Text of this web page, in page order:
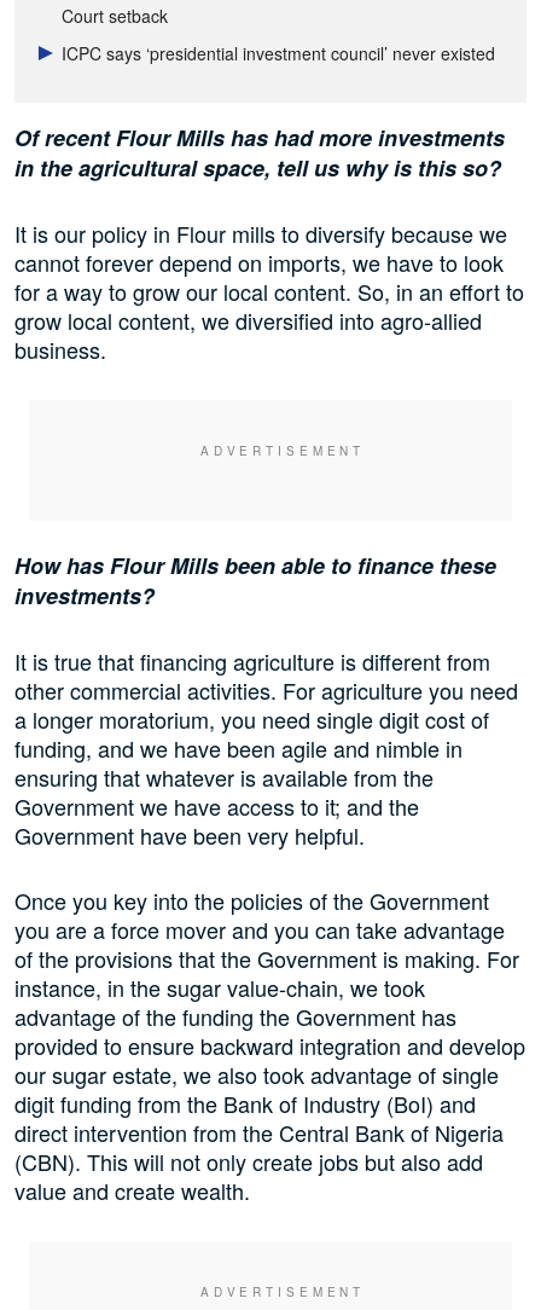
Court setback
ICPC says ‘presidential investment council’ never existed
Of recent Flour Mills has had more investments
in the agricultural space, tell us why is this so?
It is our policy in Flour mills to diversify because we
cannot forever depend on imports, we have to look
for a way to grow our local content. So, in an effort to
grow local content, we diversified into agro-allied
business.
How has Flour Mills been able to finance these
investments?
It is true that financing agriculture is different from
other commercial activities. For agriculture you need
a longer moratorium, you need single digit cost of
funding, and we have been agile and nimble in
ensuring that whatever is available from the
Government we have access to it; and the
Government have been very helpful.
Once you key into the policies of the Government
you are a force mover and you can take advantage
of the provisions that the Government is making. For
instance, in the sugar value-chain, we took
advantage of the funding the Government has
provided to ensure backward integration and develop
our sugar estate, we also took advantage of single
digit funding from the Bank of Industry (BoI) and
direct intervention from the Central Bank of Nigeria
(CBN). This will not only create jobs but also add
value and create wealth.